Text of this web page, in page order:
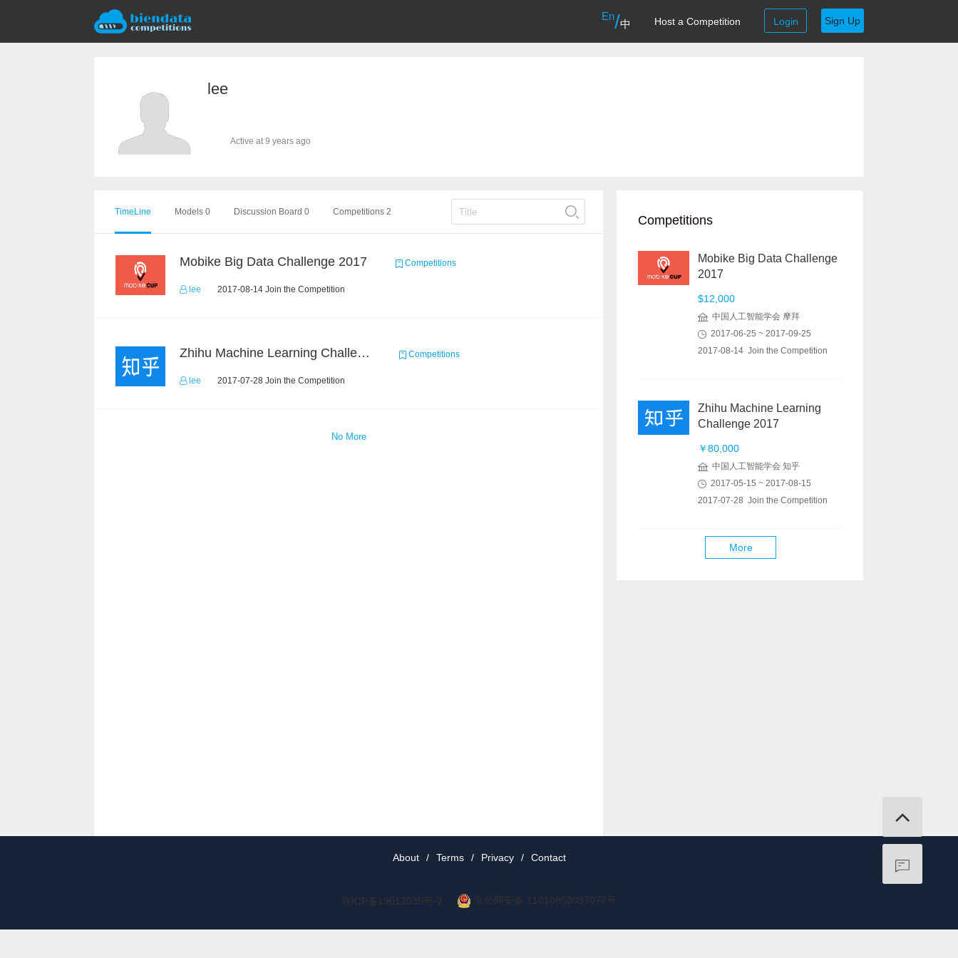
En/中 Host a Competition Login Sign Up
lee
Active at 9 years ago
TimeLine Models 0 Discussion Board 0 Competitions 2
Mobike Big Data Challenge 2017 Competitions
lee 2017-08-14 Join the Competition
Zhihu Machine Learning Challenge 2017 Competitions
lee 2017-07-28 Join the Competition
No More
Competitions
Mobike Big Data Challenge
2017
$12,000
中国人工智能学会 摩拜
2017-06-25 ~ 2017-09-25
2017-08-14 Join the Competition
Zhihu Machine Learning
Challenge 2017
￥80,000
中国人工智能学会 知乎
2017-05-15 ~ 2017-08-15
2017-07-28 Join the Competition
More
About / Terms / Privacy / Contact
京ICP备19012035号-2 京公网安备 11010802037077号